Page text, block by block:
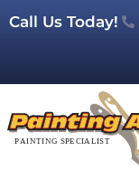
Call Us Today!